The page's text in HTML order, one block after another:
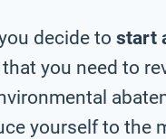
decide to start
you need to
yourself to the